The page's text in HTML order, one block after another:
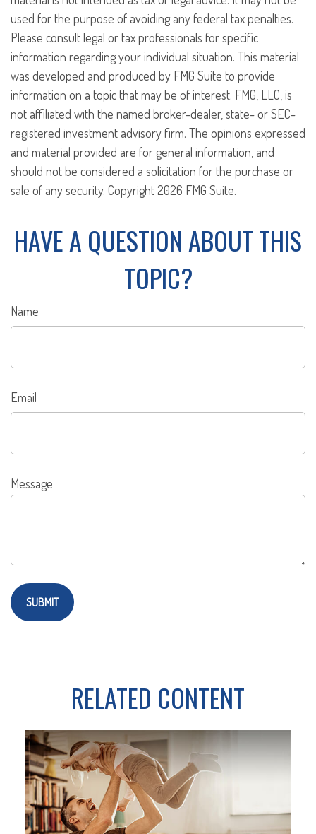
used for the purpose of avoiding any federal tax penalties.
Please consult legal or tax professionals for specific
information regarding your individual situation. This material
was developed and produced by FMG Suite to provide
information on a topic that may be of interest. FMG, LLC, is
not affiliated with the named broker-dealer, state- or SEC-
registered investment advisory firm. The opinions expressed
and material provided are for general information, and
should not be considered a solicitation for the purchase or
sale of any security. Copyright2026 FMG Suite.
HAVE A QUESTION ABOUT THIS
TOPIC?
Name
Email
Message
RELATED CONTENT